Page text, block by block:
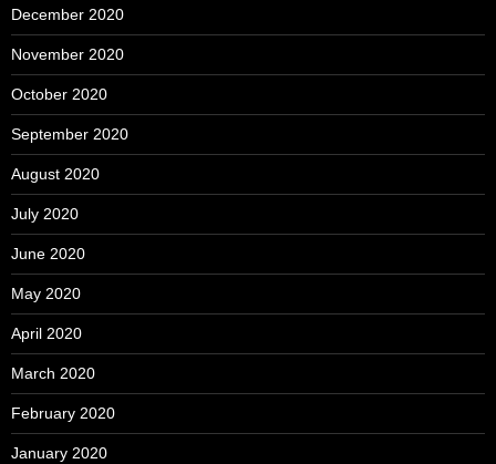
December 2020
November 2020
October 2020
September 2020
August 2020
July 2020
June 2020
May 2020
April 2020
March 2020
February 2020
January 2020